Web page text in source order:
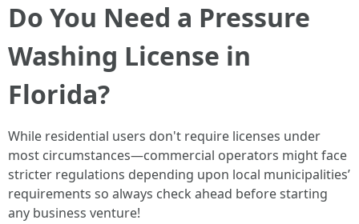
Do You Need a Pressure
Washing License in
Florida?
While residential users don't require licenses under
most circumstances—commercial operators might face
stricter regulations depending upon local municipalities’
requirements so always check ahead before starting
any business venture!